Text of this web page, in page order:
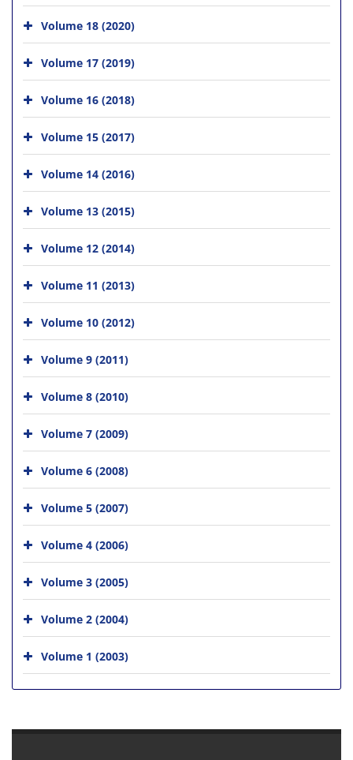
Volume 18 (2020)
Volume 17 (2019)
Volume 16 (2018)
Volume 15 (2017)
Volume 14 (2016)
Volume 13 (2015)
Volume 12 (2014)
Volume 11 (2013)
Volume 10 (2012)
Volume 9 (2011)
Volume 8 (2010)
Volume 7 (2009)
Volume 6 (2008)
Volume 5 (2007)
Volume 4 (2006)
Volume 3 (2005)
Volume 2 (2004)
Volume 1 (2003)